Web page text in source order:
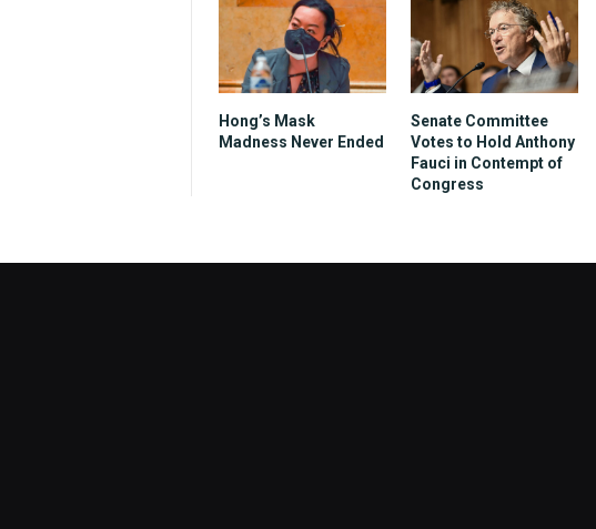
Hong’s Mask
Madness Never Ended
Senate Committee
Votes to Hold Anthony
Fauci in Contempt of
Congress